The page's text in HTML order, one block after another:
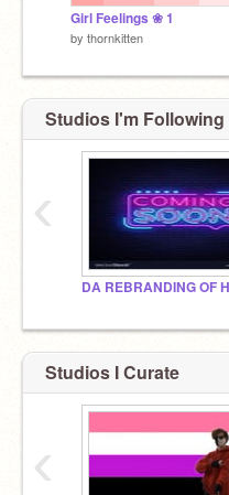
Girl Feelings ❀ 1
by thornkitten
Studios I'm Following
‹
Studios I Curate
‹